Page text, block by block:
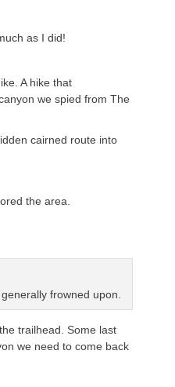
as I did!
A hike that
we spied from The
cairned route into
the area.
frowned upon.
trailhead. Some last
we need to come back